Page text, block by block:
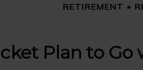
RETIREMENT
Plan to